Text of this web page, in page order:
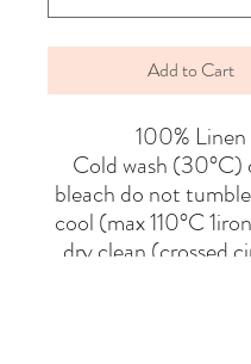
Add to Cart
100% Linen
Cold wash (30°C)
bleach do not
cool (max 110°C
dry clean (crossed